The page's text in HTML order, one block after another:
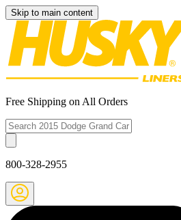
Skip to main content
Free Shipping on All Orders
800-328-2955